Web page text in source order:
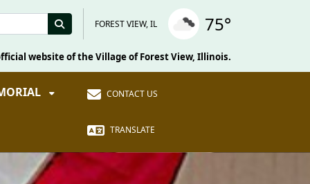
FOREST VIEW, IL 75°
website of the Village of Forest View, Illinois.
CONTACT US
TRANSLATE